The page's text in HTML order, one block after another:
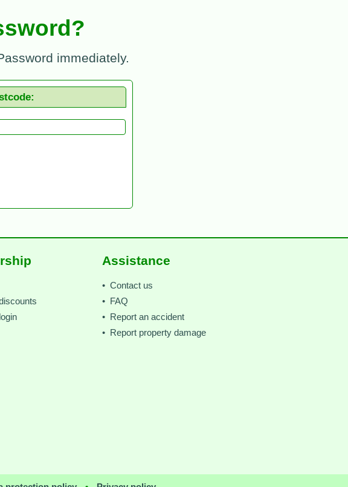
immediately.
Assistance
• Contact us
• FAQ
• Report an accident
• Report property damage